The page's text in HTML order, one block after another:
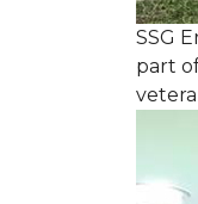
SSG
part